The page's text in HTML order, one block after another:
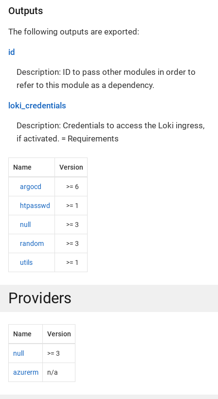
Outputs
The following outputs are exported:
id
Description: ID to pass other modules in order to
refer to this module as a dependency.
loki_credentials
Description: Credentials to access the Loki ingress,
if activated. = Requirements
Name Version
argocd >= 6
htpasswd >= 1
null >= 3
random >= 3
utils >= 1
Providers
Name Version
null >= 3
azurerm n/a